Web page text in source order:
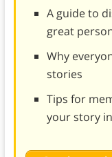
A guide to
great
Why
stories
Tips for
your story